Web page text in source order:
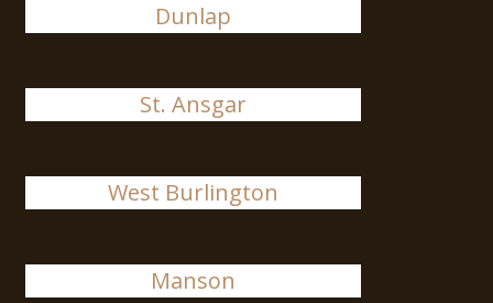
Dunlap
St. Ansgar
West Burlington
Manson